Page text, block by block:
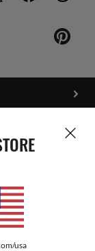
usa
could be inferred